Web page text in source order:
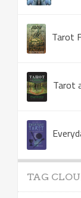
Tarot
Tarot
TAG